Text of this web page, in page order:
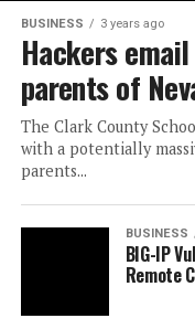
BUSINESS 3 years ago
Hackers
parents of
The Clark County
with a potentially
parents...
BUSINESS
BIG-IP
Remote